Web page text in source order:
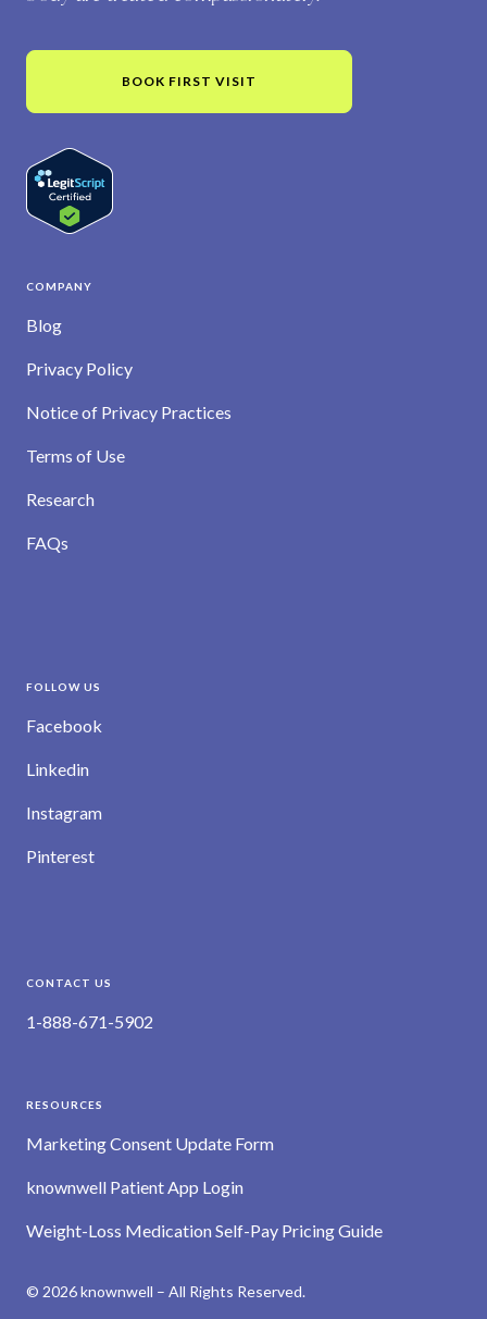
BOOK FIRST VISIT
COMPANY
Blog
Privacy Policy
Notice of Privacy Practices
Terms of Use
Research
FAQs
FOLLOW US
Facebook
Linkedin
Instagram
Pinterest
CONTACT US
1-888-671-5902
RESOURCES
Marketing Consent Update Form
knownwell Patient App Login
Weight-Loss Medication Self-Pay Pricing Guide
© 2026 knownwell – All Rights Reserved.